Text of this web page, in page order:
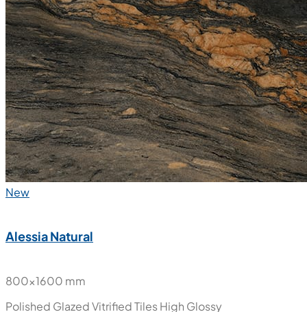
Stony Aqua
800x1600 mm
Polished Glazed Vitrified TilesHigh Glossy